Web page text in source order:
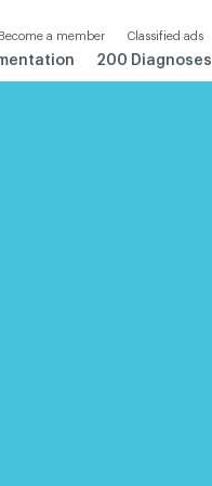
Become a member Classified ads
200 Diagnoses